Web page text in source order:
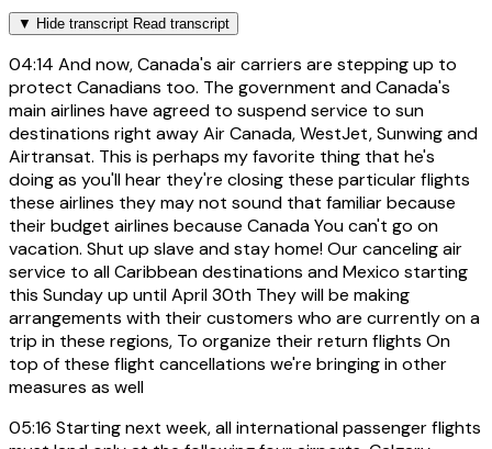
▼ Hide transcript Read transcript
04:14 And now, Canada's air carriers are stepping up to
protect Canadians too. The government and Canada's
main airlines have agreed to suspend service to sun
destinations right away Air Canada, WestJet, Sunwing and
Airtransat. This is perhaps my favorite thing that he's
doing as you'll hear they're closing these particular flights
these airlines they may not sound that familiar because
their budget airlines because Canada You can't go on
vacation. Shut up slave and stay home! Our canceling air
service to all Caribbean destinations and Mexico starting
this Sunday up until April 30th They will be making
arrangements with their customers who are currently on a
trip in these regions, To organize their return flights On
top of these flight cancellations we're bringing in other
measures as well
05:16 Starting next week, all international passenger flights